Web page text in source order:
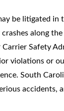
be litigated in
along
Safety
violations or
South
accidents,